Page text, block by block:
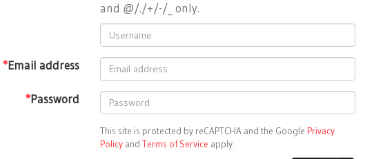
and @/./+/-/_ only.
*Email address
*Password
This site is protected by reCAPTCHA and the Google Privacy
Policy and Terms of Service apply.